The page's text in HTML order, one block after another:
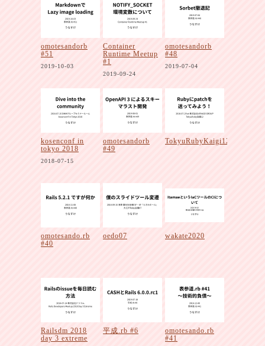
omotesandorb
#51
2019-10-03
Container
Runtime Meetup
#1
2019-09-24
omotesandorb
#48
2019-07-04
kosenconf in
tokyo 2018
2018-07-15
omotesandorb
#49
TokyuRubyKaigi12
omotesando.rb
#40
oedo07 wakate2020
Railsdm 2018
day 3 extreme
平成.rb #6
omotesando.rb
#41